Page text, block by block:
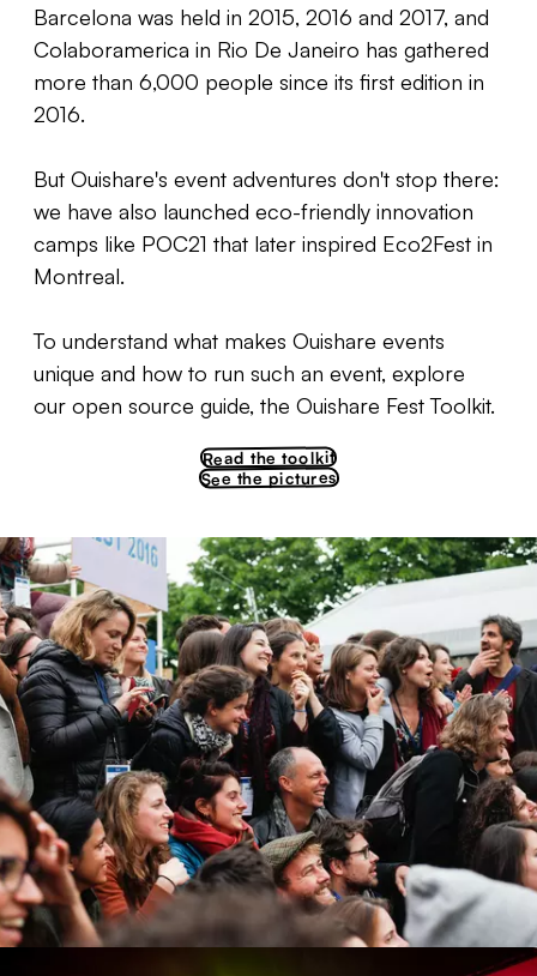
Barcelona was held in 2015, 2016 and 2017, and
Colaboramerica in Rio De Janeiro has gathered
more than 6,000 people since its first edition in
2016.
But Ouishare's event adventures don't stop there:
we have also launched eco-friendly innovation
camps like POC21 that later inspired Eco2Fest in
Montreal.
To understand what makes Ouishare events
unique and how to run such an event, explore
our open source guide, the Ouishare Fest Toolkit.
Read the toolkit
See the pictures